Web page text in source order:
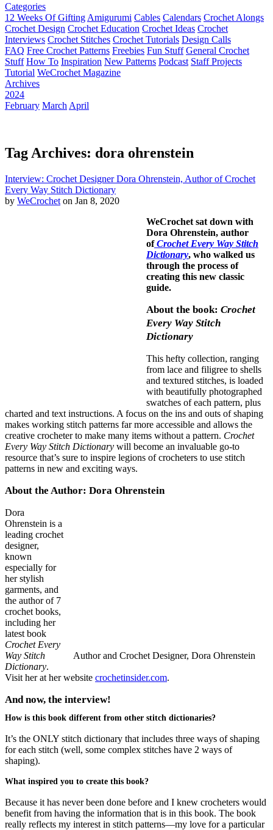
Categories
12 Weeks Of Gifting Amigurumi Cables Calendars Crochet Alongs
Crochet Design Crochet Education Crochet Ideas Crochet
Interviews Crochet Stitches Crochet Tutorials Design Calls
FAQ Free Crochet Patterns Freebies Fun Stuff General Crochet
Stuff How To Inspiration New Patterns Podcast Staff Projects
Tutorial WeCrochet Magazine
Archives
2024
February March April
Tag Archives: dora ohrenstein
Interview: Crochet Designer Dora Ohrenstein, Author of Crochet
Every Way Stitch Dictionary
by WeCrochet on Jan 8, 2020
WeCrochet sat down with
Dora Ohrenstein, author
of Crochet Every Way Stitch
Dictionary, who walked us
through the process of
creating this new classic
guide.
About the book: Crochet
Every Way Stitch
Dictionary
This hefty collection, ranging
from lace and filigree to shells
and textured stitches, is loaded
with beautifully photographed
swatches of each pattern, plus
charted and text instructions. A focus on the ins and outs of shaping
makes working stitch patterns far more accessible and allows the
creative crocheter to make many items without a pattern. Crochet
Every Way Stitch Dictionary will become an invaluable go-to
resource that’s sure to inspire legions of crocheters to use stitch
patterns in new and exciting ways.
About the Author: Dora Ohrenstein
Author and Crochet Designer, Dora Ohrenstein
Dora
Ohrenstein is a
leading crochet
designer,
known
especially for
her stylish
garments, and
the author of 7
crochet books,
including her
latest book
Crochet Every
Way Stitch
Dictionary.
Visit her at her website crochetinsider.com.
And now, the interview!
How is this book different from other stitch dictionaries?
It’s the ONLY stitch dictionary that includes three ways of shaping
for each stitch (well, some complex stitches have 2 ways of
shaping).
What inspired you to create this book?
Because it has never been done before and I knew crocheters would
benefit from having the information that is in this book. The book
really reflects my interest in stitch patterns—my love for a particular